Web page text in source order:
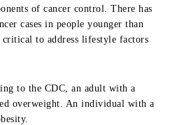
of cancer control. There has
cases in people younger than
to address lifestyle factors
to the CDC, an adult with a
overweight. An individual with a